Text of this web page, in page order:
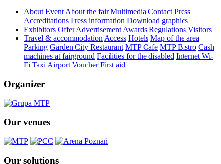
About Event About the fair Multimedia Contact Press
Accreditations Press information Download graphics
Exhibitors Offer Advertisement Awards Regulations Visitors
Travel & accommodation Access Hotels Map of the area
Parking Garden City Restaurant MTP Cafe MTP Bistro Cash
machines at fairground Facilities for the disabled Internet Wi-
Fi Taxi Airport Voucher First aid
Organizer
Our venues
Our solutions